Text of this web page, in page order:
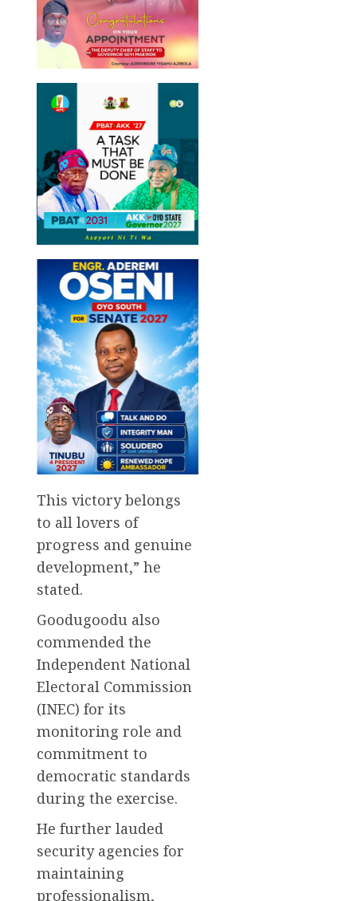
This victory belongs
to all lovers of
progress and genuine
development,” he
stated.
Goodugoodu also
commended the
Independent National
Electoral Commission
(INEC) for its
monitoring role and
commitment to
democratic standards
during the exercise.
He further lauded
security agencies for
maintaining
professionalism,